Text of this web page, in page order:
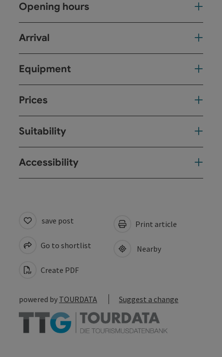
Opening hours
Arrival
Equipment
Prices
Suitability
Accessibility
save post
Go to shortlist
Create PDF
Print article
Nearby
powered by TOURDATA Suggest a change